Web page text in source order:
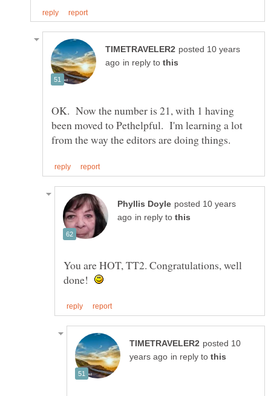
posted 10 years
in reply to
OK. Now the number is 21, with 1 having
been moved to Pethelpful. I'm learning a lot
posted 10 years
in reply to
You are HOT, TT2. Congratulations, well
done!
posted 10
in reply to